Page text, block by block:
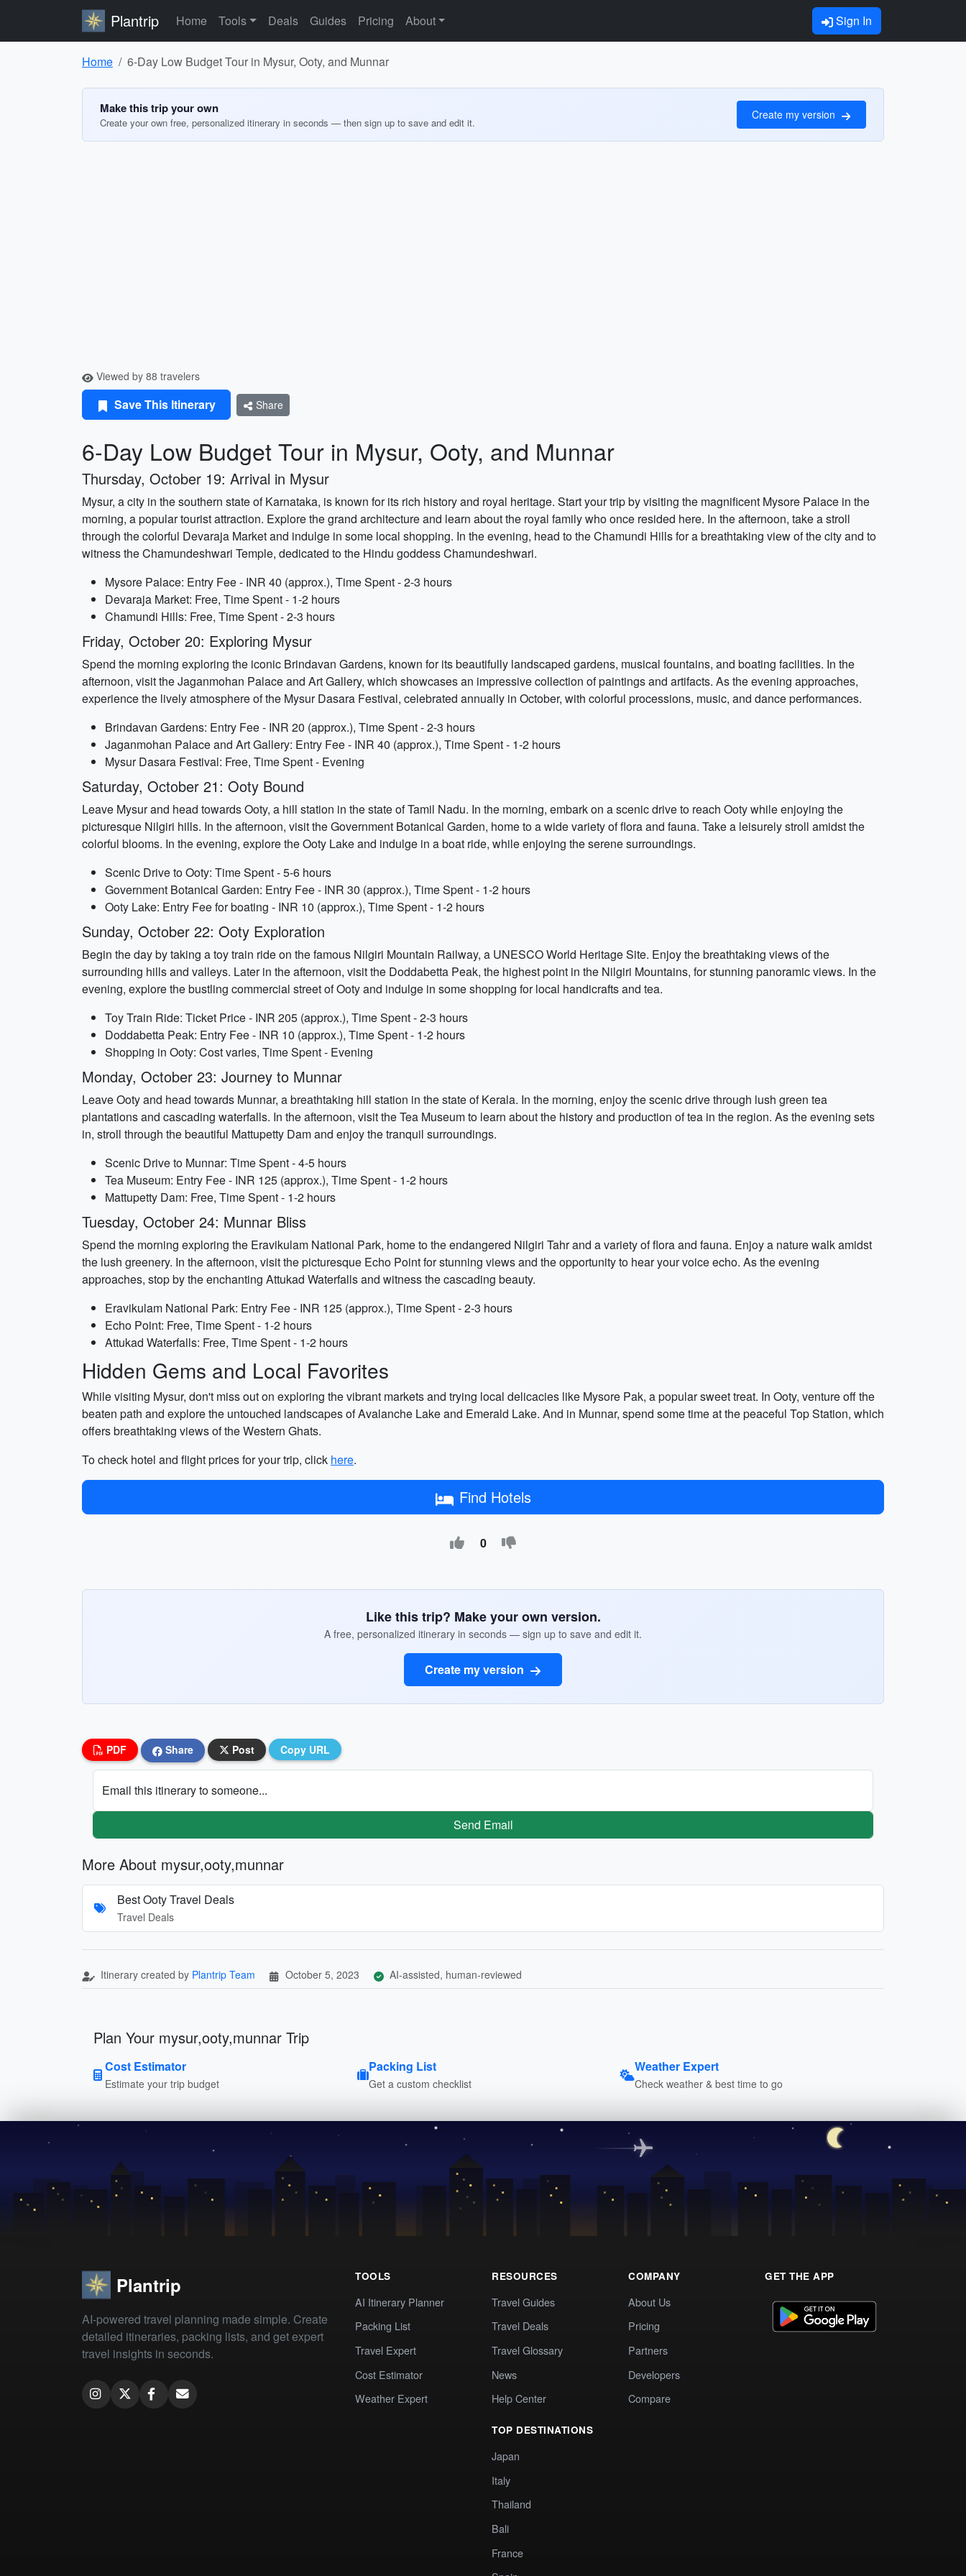
Plantrip Home Tools Deals Guides Pricing About Sign In
Home 6-Day Low Budget Tour in Mysur, Ooty, and Munnar
Make this trip your own
Create your own free, personalized itinerary in seconds — then sign up to save and edit it.
Create my version
Viewed by 88 travelers
Save This Itinerary Share
6-Day Low Budget Tour in Mysur, Ooty, and Munnar
Thursday, October 19: Arrival in Mysur
Mysur, a city in the southern state of Karnataka, is known for its rich history and royal heritage. Start your trip by visiting the magnificent Mysore Palace in the
morning, a popular tourist attraction. Explore the grand architecture and learn about the royal family who once resided here. In the afternoon, take a stroll
through the colorful Devaraja Market and indulge in some local shopping. In the evening, head to the Chamundi Hills for a breathtaking view of the city and to
witness the Chamundeshwari Temple, dedicated to the Hindu goddess Chamundeshwari.
Mysore Palace: Entry Fee - INR 40 (approx.), Time Spent - 2-3 hours
Devaraja Market: Free, Time Spent - 1-2 hours
Chamundi Hills: Free, Time Spent - 2-3 hours
Friday, October 20: Exploring Mysur
Spend the morning exploring the iconic Brindavan Gardens, known for its beautifully landscaped gardens, musical fountains, and boating facilities. In the
afternoon, visit the Jaganmohan Palace and Art Gallery, which showcases an impressive collection of paintings and artifacts. As the evening approaches,
experience the lively atmosphere of the Mysur Dasara Festival, celebrated annually in October, with colorful processions, music, and dance performances.
Brindavan Gardens: Entry Fee - INR 20 (approx.), Time Spent - 2-3 hours
Jaganmohan Palace and Art Gallery: Entry Fee - INR 40 (approx.), Time Spent - 1-2 hours
Mysur Dasara Festival: Free, Time Spent - Evening
Saturday, October 21: Ooty Bound
Leave Mysur and head towards Ooty, a hill station in the state of Tamil Nadu. In the morning, embark on a scenic drive to reach Ooty while enjoying the
picturesque Nilgiri hills. In the afternoon, visit the Government Botanical Garden, home to a wide variety of flora and fauna. Take a leisurely stroll amidst the
colorful blooms. In the evening, explore the Ooty Lake and indulge in a boat ride, while enjoying the serene surroundings.
Scenic Drive to Ooty: Time Spent - 5-6 hours
Government Botanical Garden: Entry Fee - INR 30 (approx.), Time Spent - 1-2 hours
Ooty Lake: Entry Fee for boating - INR 10 (approx.), Time Spent - 1-2 hours
Sunday, October 22: Ooty Exploration
Begin the day by taking a toy train ride on the famous Nilgiri Mountain Railway, a UNESCO World Heritage Site. Enjoy the breathtaking views of the
surrounding hills and valleys. Later in the afternoon, visit the Doddabetta Peak, the highest point in the Nilgiri Mountains, for stunning panoramic views. In the
evening, explore the bustling commercial street of Ooty and indulge in some shopping for local handicrafts and tea.
Toy Train Ride: Ticket Price - INR 205 (approx.), Time Spent - 2-3 hours
Doddabetta Peak: Entry Fee - INR 10 (approx.), Time Spent - 1-2 hours
Shopping in Ooty: Cost varies, Time Spent - Evening
Monday, October 23: Journey to Munnar
Leave Ooty and head towards Munnar, a breathtaking hill station in the state of Kerala. In the morning, enjoy the scenic drive through lush green tea
plantations and cascading waterfalls. In the afternoon, visit the Tea Museum to learn about the history and production of tea in the region. As the evening sets
in, stroll through the beautiful Mattupetty Dam and enjoy the tranquil surroundings.
Scenic Drive to Munnar: Time Spent - 4-5 hours
Tea Museum: Entry Fee - INR 125 (approx.), Time Spent - 1-2 hours
Mattupetty Dam: Free, Time Spent - 1-2 hours
Tuesday, October 24: Munnar Bliss
Spend the morning exploring the Eravikulam National Park, home to the endangered Nilgiri Tahr and a variety of flora and fauna. Enjoy a nature walk amidst
the lush greenery. In the afternoon, visit the picturesque Echo Point for stunning views and the opportunity to hear your voice echo. As the evening
approaches, stop by the enchanting Attukad Waterfalls and witness the cascading beauty.
Eravikulam National Park: Entry Fee - INR 125 (approx.), Time Spent - 2-3 hours
Echo Point: Free, Time Spent - 1-2 hours
Attukad Waterfalls: Free, Time Spent - 1-2 hours
Hidden Gems and Local Favorites
While visiting Mysur, don't miss out on exploring the vibrant markets and trying local delicacies like Mysore Pak, a popular sweet treat. In Ooty, venture off the
beaten path and explore the untouched landscapes of Avalanche Lake and Emerald Lake. And in Munnar, spend some time at the peaceful Top Station, which
offers breathtaking views of the Western Ghats.
To check hotel and flight prices for your trip, click here.
Find Hotels
0
Like this trip? Make your own version.
A free, personalized itinerary in seconds — sign up to save and edit it.
Create my version
PDF Share Post Copy URL
Email this itinerary to someone...
Send Email
More About mysur,ooty,munnar
Best Ooty Travel Deals
Travel Deals
Itinerary created by Plantrip Team October 5, 2023 AI-assisted, human-reviewed
Plan Your mysur,ooty,munnar Trip
Cost Estimator
Estimate your trip budget
Packing List
Get a custom checklist
Weather Expert
Check weather & best time to go
Plantrip
AI-powered travel planning made simple. Create
detailed itineraries, packing lists, and get expert
travel insights in seconds.
TOOLS
AI Itinerary Planner
Packing List
Travel Expert
Cost Estimator
Weather Expert
RESOURCES
Travel Guides
Travel Deals
Travel Glossary
News
Help Center
TOP DESTINATIONS
Japan
Italy
Thailand
Bali
France
COMPANY
About Us
Pricing
Partners
Developers
Compare
GET THE APP